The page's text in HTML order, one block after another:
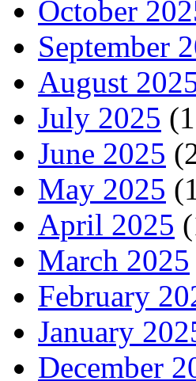
October
September
August
July 2025
June 2025
May 2025
April 2025
March 2025
February
January
December